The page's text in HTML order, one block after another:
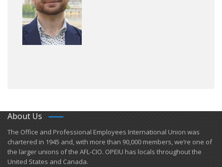
About Us
​The Office and Professional Employees International Union was
chartered in 1945 and​, with more than ​90,000 members, we’re one of
the larger unions of the AFL-CIO. OPEIU has locals ​throughout the
United States and Canada.